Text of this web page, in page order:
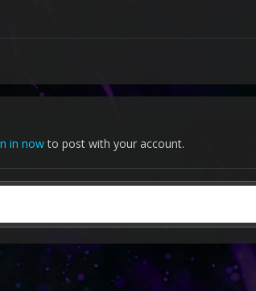
in nowto post with your account.